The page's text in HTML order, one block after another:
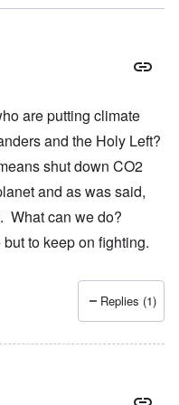
are putting climate
and the Holy Left?
shut down CO2
and as was said,
What can we do?
to keep on fighting.
Replies (1)